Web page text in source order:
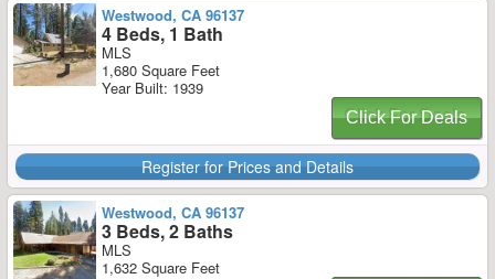
Westwood, CA 96137
4 Beds, 1 Bath
MLS
1,680 Square Feet
Year Built: 1939
Click For Deals
Register for Prices and Details
Westwood, CA 96137
3 Beds, 2 Baths
MLS
1,632 Square Feet